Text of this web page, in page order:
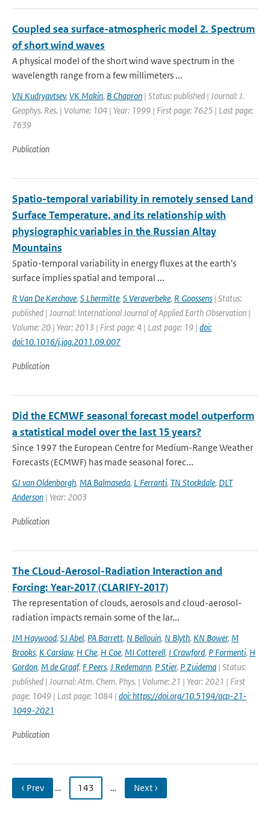
Coupled sea surface-atmospheric model 2. Spectrum
of short wind waves
A physical model of the short wind wave spectrum in the
wavelength range from a few millimeters ...
VN Kudryavtsev, VK Makin, B Chapron | Status: published | Journal: J.
Geophys. Res. | Volume: 104 | Year: 1999 | First page: 7625 | Last page:
7639
Publication
Spatio-temporal variability in remotely sensed Land
Surface Temperature, and its relationship with
physiographic variables in the Russian Altay
Mountains
Spatio-temporal variability in energy fluxes at the earth's
surface implies spatial and temporal ...
R Van De Kerchove, S Lhermitte, S Veraverbeke, R Goossens | Status:
published | Journal: International Journal of Applied Earth Observation |
Volume: 20 | Year: 2013 | First page: 4 | Last page: 19 | doi:
doi:10.1016/j.jag.2011.09.007
Publication
Did the ECMWF seasonal forecast model outperform
a statistical model over the last 15 years?
Since 1997 the European Centre for Medium-Range Weather
Forecasts (ECMWF) has made seasonal forec...
GJ van Oldenborgh, MA Balmaseda, L Ferranti, TN Stockdale, DLT
Anderson | Year: 2003
Publication
The CLoud-Aerosol-Radiation Interaction and
Forcing: Year-2017 (CLARIFY-2017)
The representation of clouds, aerosols and cloud-aerosol-
radiation impacts remain some of the lar...
JM Haywood, SJ Abel, PA Barrett, N Bellouin, N Blyth, KN Bower, M
Brooks, K Carslaw, H Che, H Coe, MI Cotterell, I Crawford, P Formenti, H
Gordon, M de Graaf, F Peers, J Redemann, P Stier, P Zuidema | Status:
published | Journal: Atm. Chem. Phys. | Volume: 21 | Year: 2021 | First
page: 1049 | Last page: 1084 | doi: https://doi.org/10.5194/acp-21-
1049-2021
Publication
‹ Prev … 143 … Next ›